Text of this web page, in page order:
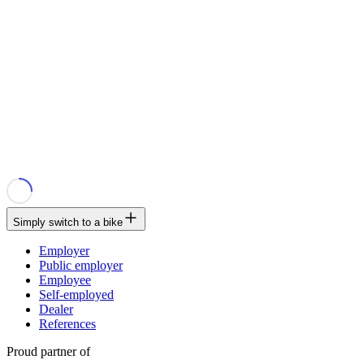
Simply switch to a bike
Employer
Public employer
Employee
Self-employed
Dealer
References
Proud partner of